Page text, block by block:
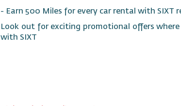
- Earn 500 Miles for every car rental with SIXT
Look out for exciting promotional offers
with SIXT